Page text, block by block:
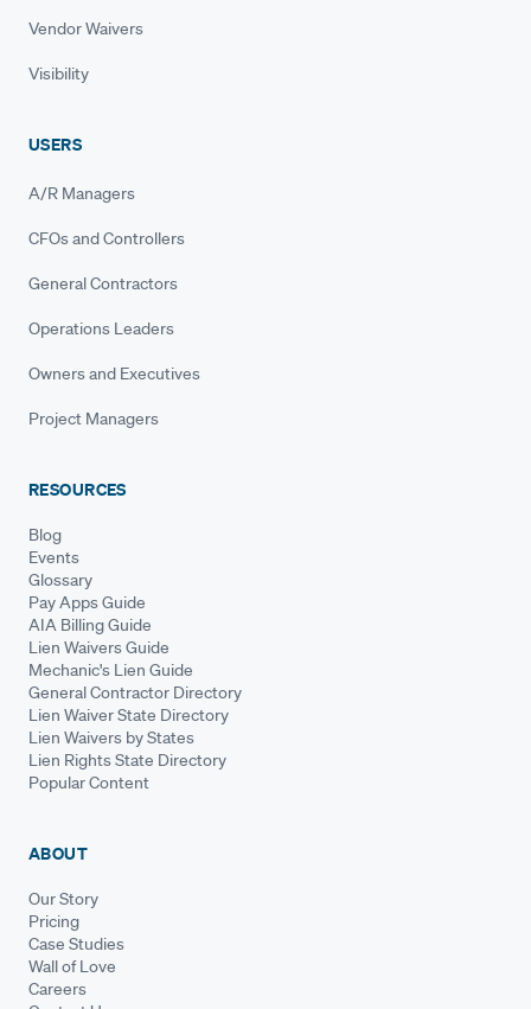
Vendor Waivers
Visibility
USERS
A/R Managers
CFOs and Controllers
General Contractors
Operations Leaders
Owners and Executives
Project Managers
RESOURCES
Blog
Events
Glossary
Pay Apps Guide
AIA Billing Guide
Lien Waivers Guide
Mechanic's Lien Guide
General Contractor Directory
Lien Waiver State Directory
Lien Waivers by States
Lien Rights State Directory
Popular Content
ABOUT
Our Story
Pricing
Case Studies
Wall of Love
Careers